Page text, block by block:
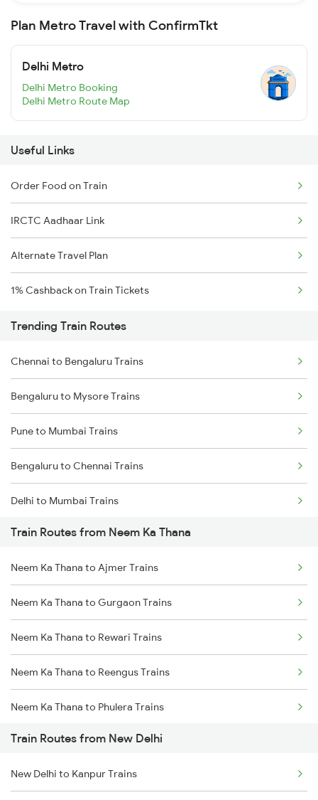
Plan Metro Travel with ConfirmTkt
Delhi Metro
Delhi Metro Booking
Delhi Metro Route Map
Useful Links
Order Food on Train
IRCTC Aadhaar Link
Alternate Travel Plan
1% Cashback on Train Tickets
Trending Train Routes
Chennai to Bengaluru Trains
Bengaluru to Mysore Trains
Pune to Mumbai Trains
Bengaluru to Chennai Trains
Delhi to Mumbai Trains
Mumbai to Pune Trains
Delhi to Jammu Trains
Mumbai to Delhi Trains
Mumbai to Goa Trains
Chennai to Coimbatore Trains
Train Routes from Neem Ka Thana
Neem Ka Thana to Ajmer Trains
Neem Ka Thana to Gurgaon Trains
Neem Ka Thana to Rewari Trains
Neem Ka Thana to Reengus Trains
Neem Ka Thana to Phulera Trains
Neem Ka Thana to Ahmedabad Trains
Neem Ka Thana to Surat Trains
Train Routes from New Delhi
New Delhi to Kanpur Trains